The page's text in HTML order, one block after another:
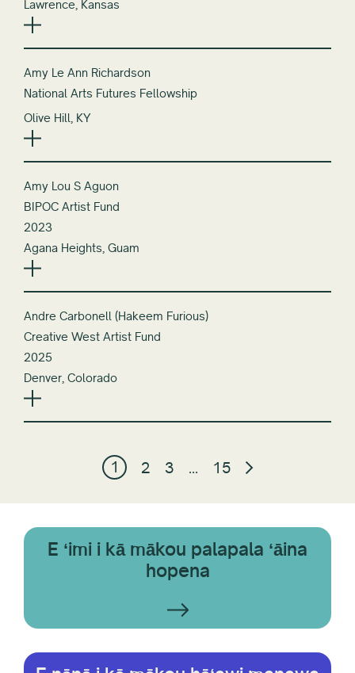
Lawrence, Kansas
Amy Le Ann Richardson
National Arts Futures Fellowship
Olive Hill, KY
Amy Lou S Aguon
BIPOC Artist Fund
2023
Agana Heights, Guam
Andre Carbonell (Hakeem Furious)
Creative West Artist Fund
2025
Denver, Colorado
1 2 3 … 15
E ʻimi i kā mākou palapala ʻāina
hopena